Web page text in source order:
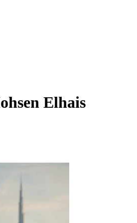
Elhais